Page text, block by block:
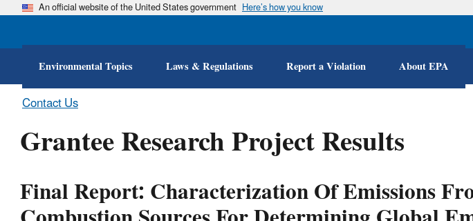
An official website of the United States government Here’s how you know
Environmental Topics Laws & Regulations Report a Violation About EPA
Contact Us
Grantee Research Project Results
Final Report: Characterization Of Emissions